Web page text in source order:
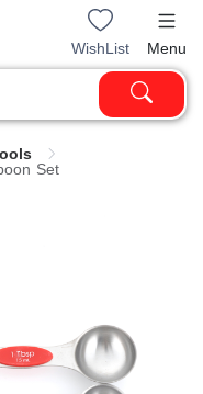
WishList Menu
Set